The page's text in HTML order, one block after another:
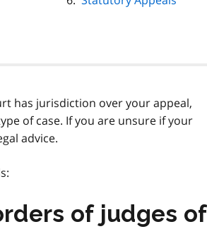
has jurisdiction over your appeal,
of case. If you are unsure if your
advice.
of judges